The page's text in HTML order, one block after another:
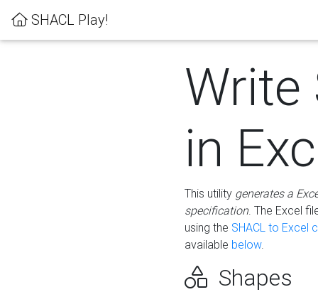
SHACL Play!
Write
in
This utility generates a
specification. The Excel
using the SHACL to Excel
available below.
Shapes